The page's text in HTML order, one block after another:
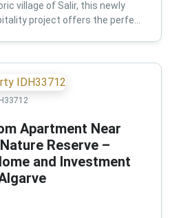
village of Salir, this newly
project offers the perfe...
Apartment Near
Reserve –
and Investment